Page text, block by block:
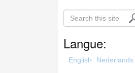
S
e
Langue:
English Nederlands